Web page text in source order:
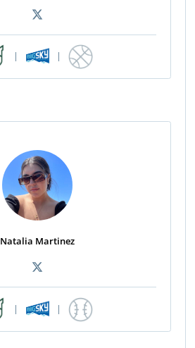
| |
Natalia Martinez
| |